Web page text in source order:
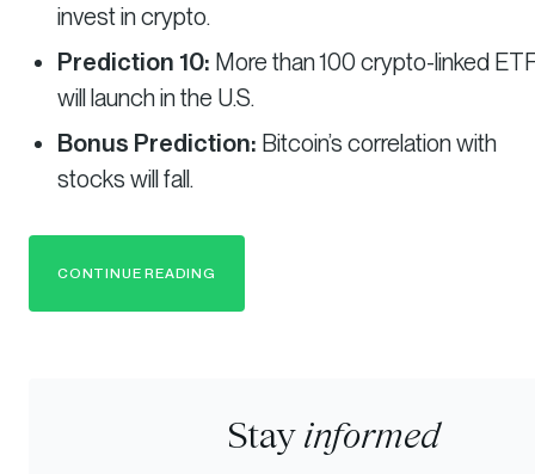
invest in crypto.
Prediction 10: More than 100 crypto-linked
will launch in the U.S.
Bonus Prediction: Bitcoin’s correlation with
stocks will fall.
CONTINUE READING
Stay informed